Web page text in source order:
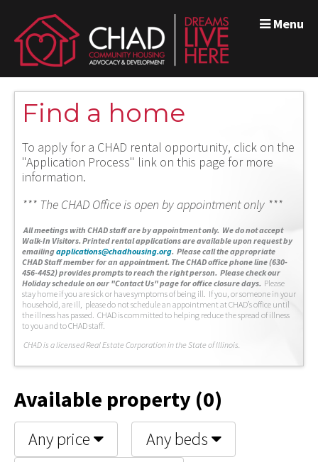
Menu
Find a home
To apply for a CHAD rental opportunity, click on the
"Application Process" link on this page for more
information.
*** The CHAD Office is open by appointment only ***
All meetings with CHAD staff are by appointment only. We do not accept
Walk-In Visitors. Printed rental applications are available upon request by
emailingapplications@chadhousing.org. Please call the appropriate
CHAD Staff member for an appointment. The CHAD office phone line (630-
456-4452) provides prompts to reach the right person. Please check our
Holiday schedule on our "Contact Us" page for office closure days. Please
stay home if you are sick or have symptoms of being ill. If you, or someone in your
household, are ill, please do not schedule an appointment at CHAD’s office until
the illness has passed. CHAD is committed to helping reduce the spread of illness
to you and to CHAD staff.
CHAD is a licensed Real Estate Corporation in the State of Illinois.
Available property (0)
Any price
Any beds